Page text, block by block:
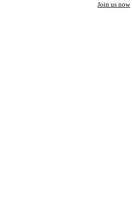
Join us now